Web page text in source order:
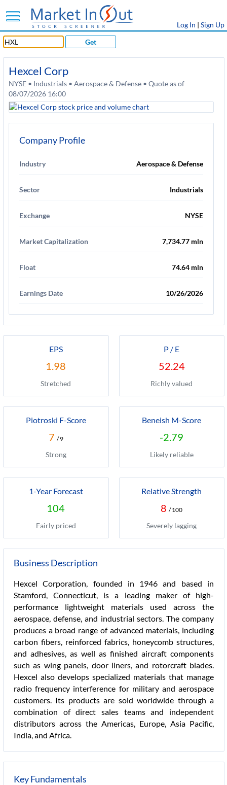
Log In | Sign Up
Get
Hexcel Corp
NYSE • Industrials • Aerospace & Defense • Quote as of
08/07/2026 16:00
Company Profile
Industry Aerospace & Defense
Sector Industrials
Exchange NYSE
Market Capitalization 7,734.77 mln
Float 74.64 mln
Earnings Date 10/26/2026
EPS
1.98
Stretched
P / E
52.24
Richly valued
Piotroski F-Score
7 / 9
Strong
Beneish M-Score
-2.79
Likely reliable
1-Year Forecast
104
Fairly priced
Relative Strength
8 / 100
Severely lagging
Business Description
Hexcel Corporation, founded in 1946 and based in
Stamford, Connecticut, is a leading maker of high-
performance lightweight materials used across the
aerospace, defense, and industrial sectors. The company
produces a broad range of advanced materials, including
carbon fibers, reinforced fabrics, honeycomb structures,
and adhesives, as well as finished aircraft components
such as wing panels, door liners, and rotorcraft blades.
Hexcel also develops specialized materials that manage
radio frequency interference for military and aerospace
customers. Its products are sold worldwide through a
combination of direct sales teams and independent
distributors across the Americas, Europe, Asia Pacific,
India, and Africa.
Key Fundamentals